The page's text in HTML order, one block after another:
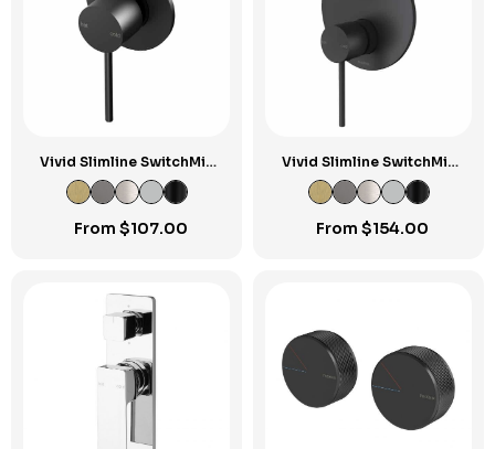
Vivid Slimline SwitchMix
Shower / Wall Mixer Fit-
Off Kit
From $107.00
Vivid Slimline SwitchMix
Shower / Bath Diverter
Mixer Fit-Off Kit
From $154.00